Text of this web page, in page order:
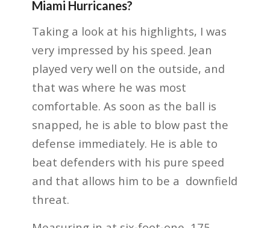
Miami Hurricanes?
Taking a look at his highlights, I was
very impressed by his speed. Jean
played very well on the outside, and
that was where he was most
comfortable. As soon as the ball is
snapped, he is able to blow past the
defense immediately. He is able to
beat defenders with his pure speed
and that allows him to be a downfield
threat.